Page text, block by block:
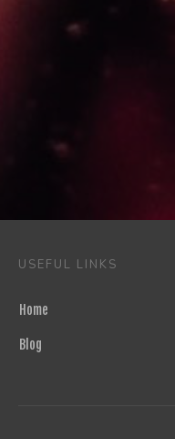
USEFUL LINKS
Home
Blog